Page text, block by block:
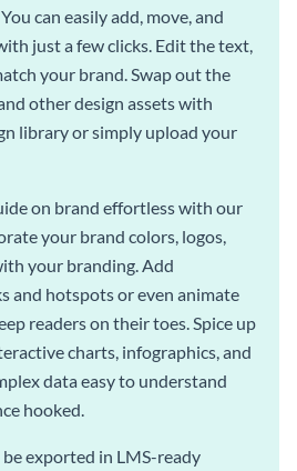
can easily add, move, and
just a few clicks. Edit the text,
your brand. Swap out the
other design assets with
library or simply upload your
on brand effortless with our
your brand colors, logos,
your branding. Add
and hotspots or even animate
readers on their toes. Spice up
charts, infographics, and
data easy to understand
hooked.
exported in LMS-ready